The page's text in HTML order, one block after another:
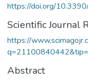
https://doi.org/
Scientific Journal
https://
Abstract